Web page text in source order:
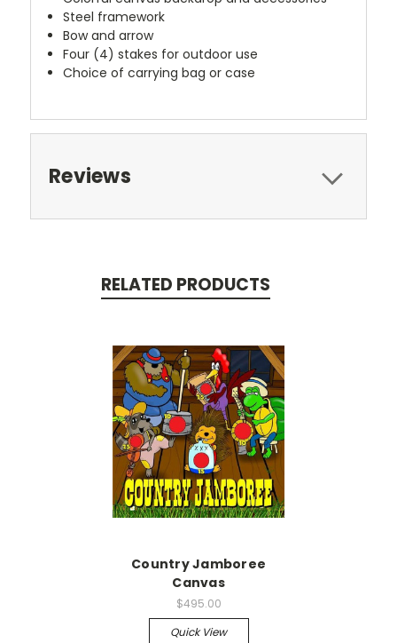
Steel framework
Bow and arrow
Four (4) stakes for outdoor use
Choice of carrying bag or case
Reviews
RELATED PRODUCTS
Country Jamboree
Canvas
$495.00
Quick View